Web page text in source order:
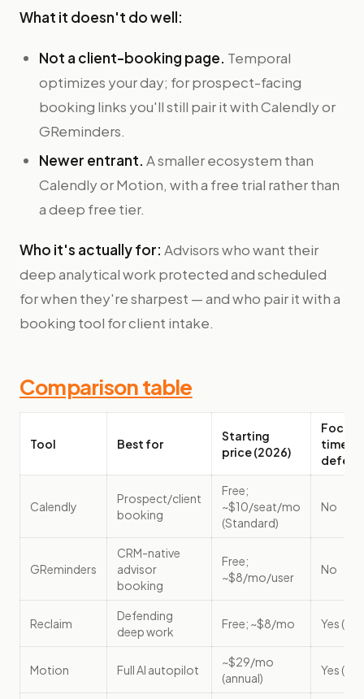
What it doesn't do well:
Not a client-booking page. Temporal
optimizes your day; for prospect-facing
booking links you'll still pair it with Calendly or
GReminders.
Newer entrant. A smaller ecosystem than
Calendly or Motion, with a free trial rather than
a deep free tier.
Who it's actually for: Advisors who want their
deep analytical work protected and scheduled
for when they're sharpest — and who pair it with a
booking tool for client intake.
Comparison table
Tool Best for
Starting
price (2026)
Focus-
time
Calendly
Prospect/client
booking
Free;
~$10/seat/mo
(Standard)
No
GReminders
CRM-native
advisor
booking
Free;
~$8/mo/user
No
Reclaim
Defending
deep work
Free; ~$8/mo Yes
Motion Full AI autopilot
~$29/mo
(annual)
Yes